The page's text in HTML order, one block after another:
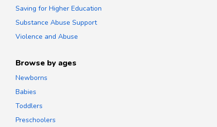
Saving for Higher Education
Substance Abuse Support
Violence and Abuse
Browse by ages
Newborns
Babies
Toddlers
Preschoolers